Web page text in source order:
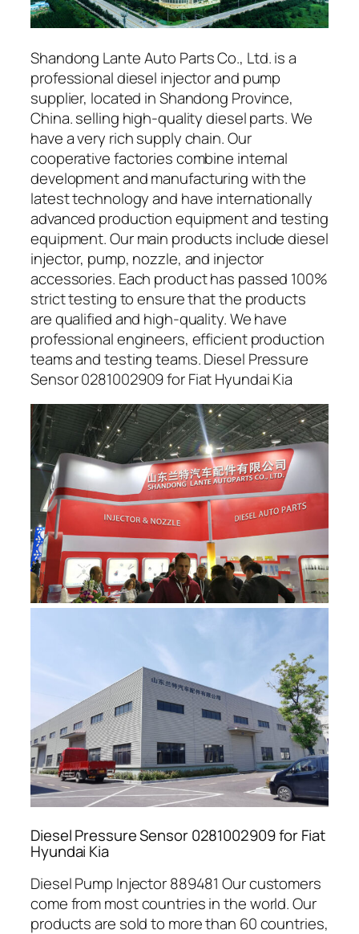
Shandong Lante Auto Parts Co., Ltd. is a
professional diesel injector and pump
supplier, located in Shandong Province,
China. selling high-quality diesel parts. We
have a very rich supply chain. Our
cooperative factories combine internal
development and manufacturing with the
latest technology and have internationally
advanced production equipment and testing
equipment. Our main products include diesel
injector, pump, nozzle, and injector
accessories. Each product has passed 100%
strict testing to ensure that the products
are qualified and high-quality. We have
professional engineers, efficient production
teams and testing teams. Diesel Pressure
Sensor 0281002909 for Fiat Hyundai Kia
Diesel Pressure Sensor 0281002909 for Fiat
Hyundai Kia
Diesel Pump Injector 889481 Our customers
come from most countries in the world. Our
products are sold to more than 60 countries,